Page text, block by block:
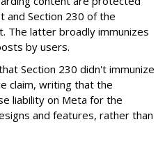
and Section 230 of the
The latter broadly immunizes
by users.
Section 230 didn't immunize
claim, writing that the
liability on Meta for the
and features, rather than